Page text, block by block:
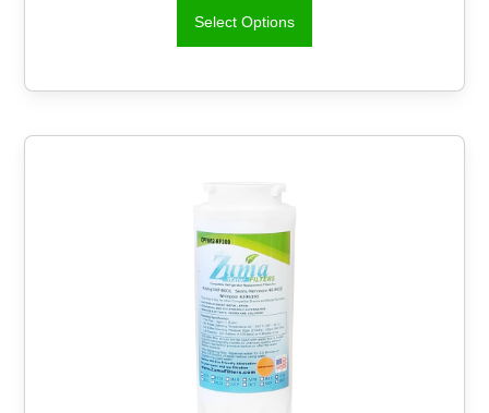
Select Options